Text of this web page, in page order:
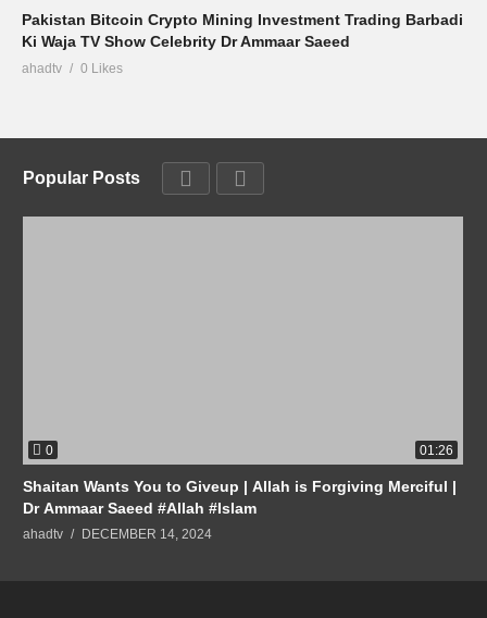
Pakistan Bitcoin Crypto Mining Investment Trading Barbadi
Ki Waja TV Show Celebrity Dr Ammaar Saeed
ahadtv 0 Likes
Popular Posts
0 01:26
Shaitan Wants You to Giveup | Allah is Forgiving Merciful |
Dr Ammaar Saeed #Allah #Islam
ahadtv DECEMBER 14, 2024